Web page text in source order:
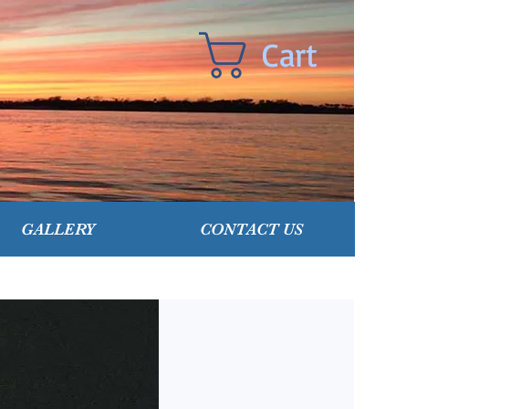
Cart
GALLERY CONTACT US